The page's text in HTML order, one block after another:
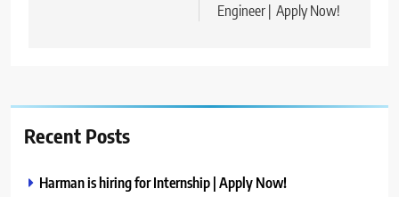
Engineer | Apply Now!
Recent Posts
Harman is hiring for Internship | Apply Now!